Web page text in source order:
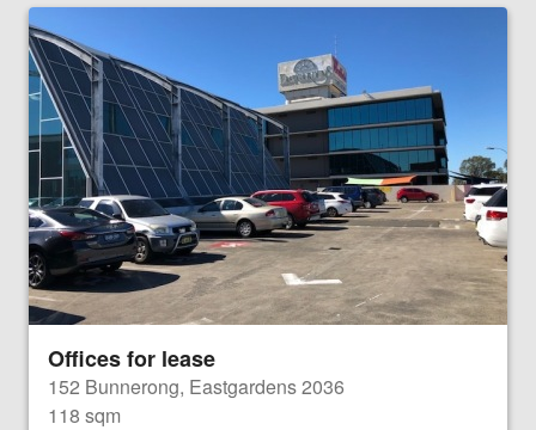
Offices for lease
152 Bunnerong, Eastgardens 2036
118 sqm